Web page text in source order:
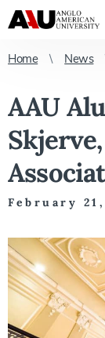
Home News
AAU
February